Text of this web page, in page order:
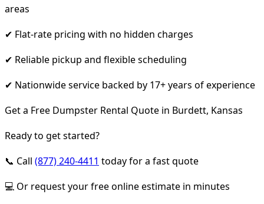
areas
✔ Flat-rate pricing with no hidden charges
✔ Reliable pickup and flexible scheduling
✔ Nationwide service backed by 17+ years of experience
Get a Free Dumpster Rental Quote in Burdett, Kansas
Ready to get started?
📞 Call (877) 240-4411 today for a fast quote
💻 Or request your free online estimate in minutes